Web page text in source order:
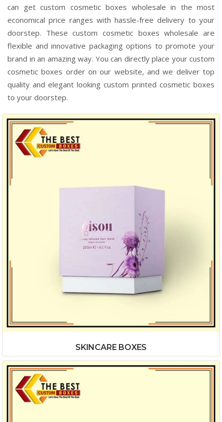
can get custom cosmetic boxes wholesale in the most
economical price ranges with hassle-free delivery to your
doorstep. These custom cosmetic boxes wholesale are
flexible and innovative packaging options to promote your
brand in an amazing way. You can directly place your custom
cosmetic boxes order on our website, and we deliver top
quality and elegant looking custom printed cosmetic boxes
to your doorstep.
SKINCARE BOXES